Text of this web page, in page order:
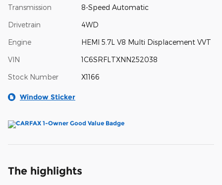
Transmission 8-Speed Automatic
Drivetrain 4WD
Engine HEMI 5.7L V8 Multi Displacement VVT
VIN 1C6SRFLTXNN252038
Stock Number X1166
Window Sticker
The highlights